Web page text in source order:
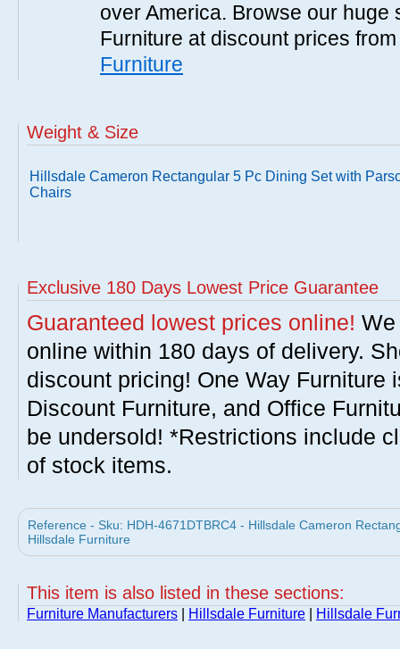
over America. Browse our huge
Furniture at discount prices
Furniture
Weight & Size
Hillsdale Cameron Rectangular 5 Pc Dining Set with
Chairs
Exclusive 180 Days Lowest Price Guarantee
Guaranteed lowest prices online!
online within 180 days of delivery.
discount pricing! One Way Furniture
Discount Furniture, and Office
be undersold! *Restrictions include
of stock items.
Reference - Sku: HDH-4671DTBRC4 - Hillsdale Cameron
Hillsdale Furniture
This item is also listed in these sections:
Furniture Manufacturers Hillsdale Furniture Hillsdale